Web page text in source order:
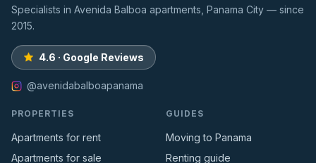
Specialists in Avenida Balboa apartments, Panama City — since
2015.
4.6 · Google Reviews
@avenidabalboapanama
PROPERTIES
Apartments for rent
Apartments for sale
GUIDES
Moving to Panama
Renting guide